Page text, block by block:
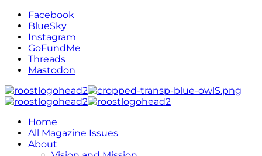
Facebook
BlueSky
Instagram
GoFundMe
Threads
Mastodon
Home
All Magazine Issues
About